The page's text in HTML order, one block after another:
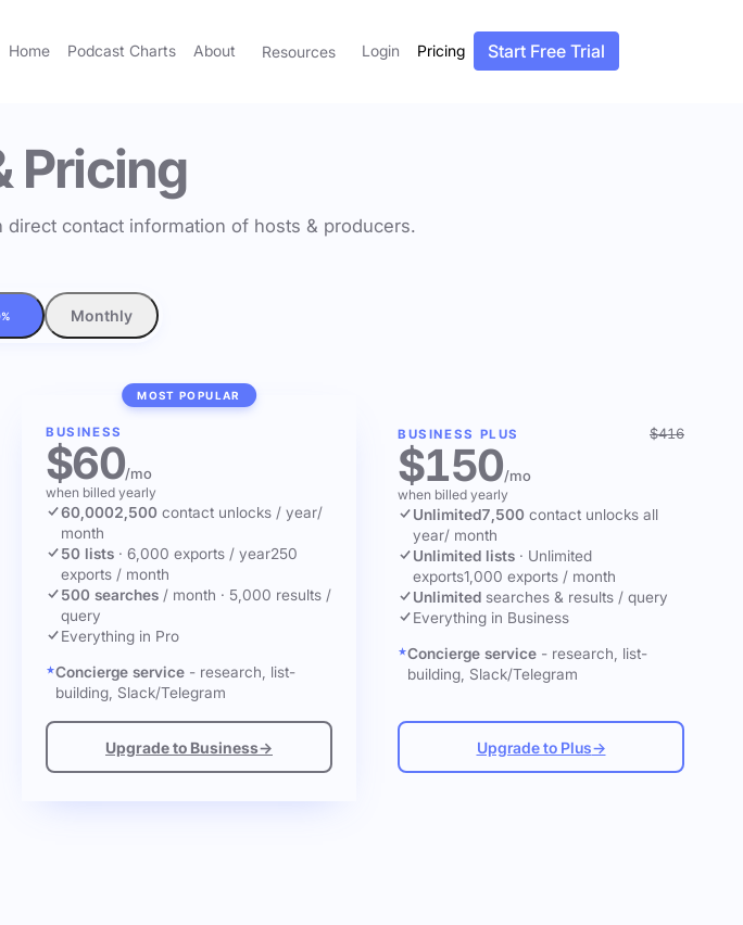
Home Podcast Charts About Resources Login Pricing Start Free Trial
Pricing
contact information of hosts & producers.
Monthly
MOST POPULAR
BUSINESS
$60/mo
when billed yearly
60,0002,500 contact unlocks / year/
month
50 lists · 6,000 exports / year250
exports / month
500 searches / month · 5,000 results /
query
Everything in Pro
Concierge service - research, list-
building, Slack/Telegram
Upgrade to Business→
BUSINESS PLUS $416
$150/mo
when billed yearly
Unlimited7,500 contact unlocks all
year/ month
Unlimited lists · Unlimited
exports1,000 exports / month
Unlimited searches & results / query
Everything in Business
Concierge service - research, list-
building, Slack/Telegram
Upgrade to Plus→